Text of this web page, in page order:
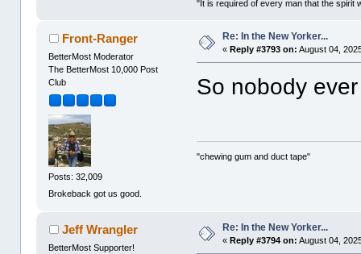
"It is required of every man that the spirit
Front-Ranger
BetterMost Moderator
The BetterMost 10,000 Post
Club
Posts: 32,009
Brokeback got us good.
Re: In the New Yorker...
« Reply #3793 on: August 04,
So nobody
"chewing gum and duct tape"
Jeff Wrangler
BetterMost Supporter!
Re: In the New Yorker...
« Reply #3794 on: August 04,